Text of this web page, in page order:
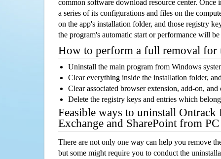
common software download resource center.
a series of its configurations and files on the
on the app's installation folder, and those registry
the program's automatic start or performance will
How to perform a full removal for
Uninstall the main program from Windows
Clear everything inside the installation folder,
Clear associated browser extension, add-on,
Delete the registry keys and entries which
Feasible ways to uninstall
Exchange and SharePoint from PC
There are not only one way can help you remove
but some might require you to conduct the